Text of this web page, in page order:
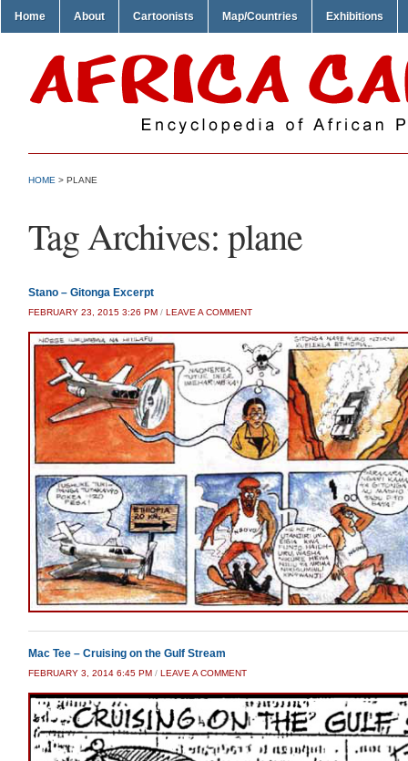
Home About Cartoonists Map/Countries Exhibitions
HOME > PLANE
Tag Archives: plane
Stano – Gitonga Excerpt
FEBRUARY 23, 2015 3:26 PM / LEAVE A COMMENT
Mac Tee – Cruising on the Gulf Stream
FEBRUARY 3, 2014 6:45 PM / LEAVE A COMMENT